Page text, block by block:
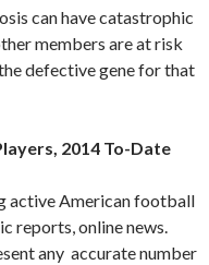
can have catastrophic
members are at risk
defective gene for that
2014 To-Date
active American football
reports, online news.
any accurate number